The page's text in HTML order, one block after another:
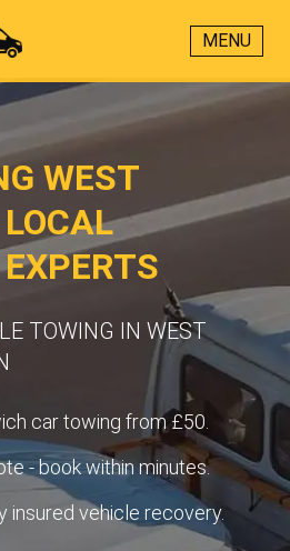
MENU
WEST
TOWING IN WEST
car towing from £50.
- book within minutes.
insured vehicle recovery.